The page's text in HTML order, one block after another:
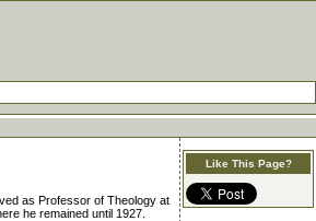
as Professor of Theology at
he remained until 1927.
Like This Page?